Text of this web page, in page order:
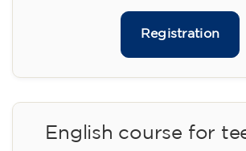
Registration
English course for